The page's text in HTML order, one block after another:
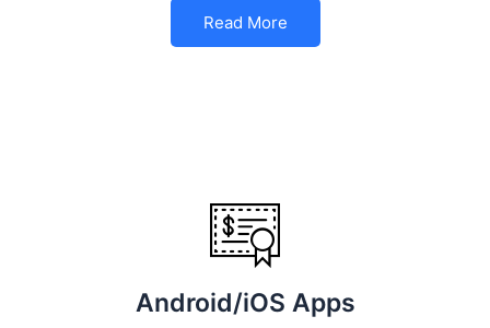
Read More
Android/iOS Apps